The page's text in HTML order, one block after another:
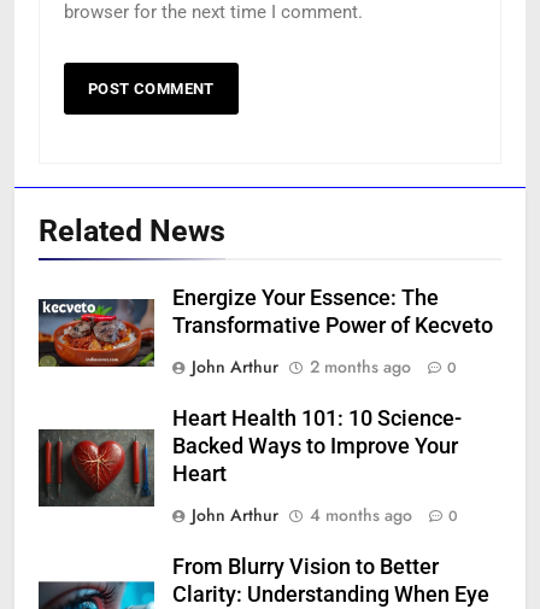
browser for the next time I comment.
Related News
Energize Your Essence: The
Transformative Power of Kecveto
John Arthur
2 months ago 0
Heart Health 101: 10 Science-
Backed Ways to Improve Your
Heart
John Arthur
4 months ago 0
From Blurry Vision to Better
Clarity: Understanding When Eye